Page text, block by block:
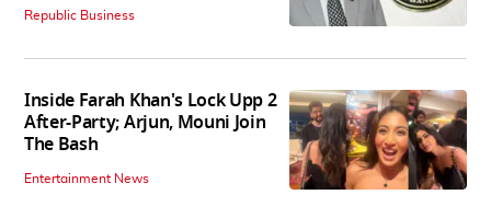
Republic Business
Inside Farah Khan's Lock Upp 2
After-Party; Arjun, Mouni Join
The Bash
Entertainment News